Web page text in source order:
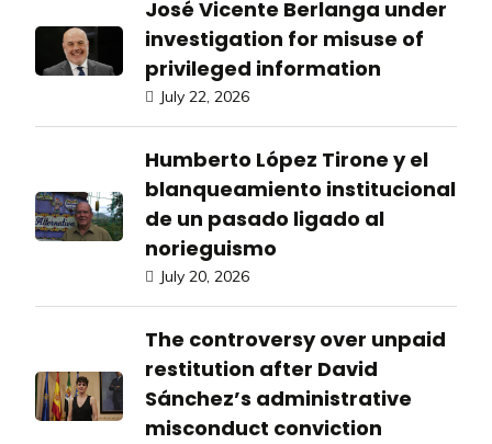
José Vicente Berlanga under
investigation for misuse of
privileged information
July 22, 2026
Humberto López Tirone y el
blanqueamiento institucional
de un pasado ligado al
norieguismo
July 20, 2026
The controversy over unpaid
restitution after David
Sánchez’s administrative
misconduct conviction